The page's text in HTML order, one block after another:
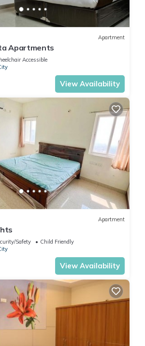
Apartment
Apartments
Accessible
View Availability
Apartment
Safety
Child Friendly
View Availability